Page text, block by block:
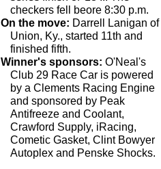
checkers fell beore 8:30 p.m.
On the move: Darrell Lanigan of
Union, Ky., started 11th and
finished fifth.
Winner's sponsors: O'Neal's
Club 29 Race Car is powered
by a Clements Racing Engine
and sponsored by Peak
Antifreeze and Coolant,
Crawford Supply, iRacing,
Cometic Gasket, Clint Bowyer
Autoplex and Penske Shocks.